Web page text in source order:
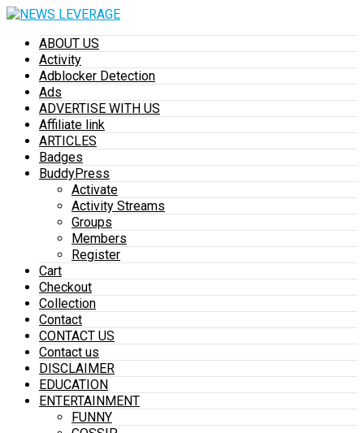
ABOUT US
Activity
Adblocker Detection
Ads
ADVERTISE WITH US
Affiliate link
ARTICLES
Badges
BuddyPress
Activate
Activity Streams
Groups
Members
Register
Cart
Checkout
Collection
Contact
CONTACT US
Contact us
DISCLAIMER
EDUCATION
ENTERTAINMENT
FUNNY